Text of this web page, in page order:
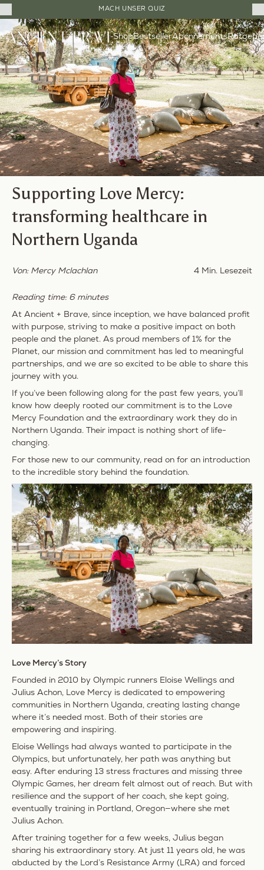
20% RABATT AUF DIE ERSTEN DREI BESTELLUNGEN
Direkt
zum
Inhalt
ShopBestsellerAbonnements
Supporting Love Mercy:
transforming healthcare in
Northern Uganda
Von: Mercy Mclachlan 4 Min. Lesezeit
Reading time: 6 minutes
At Ancient + Brave, since inception, we have balanced profit
with purpose, striving to make a positive impact on both
people and the planet. As proud members of 1% for the
Planet, our mission and commitment has led to meaningful
partnerships, and we are so excited to be able to share this
journey with you.
If you’ve been following along for the past few years, you’ll
know how deeply rooted our commitment is to the Love
Mercy Foundation and the extraordinary work they do in
Northern Uganda. Their impact is nothing short of life-
changing.
For those new to our community, read on for an introduction
to the incredible story behind the foundation.
Love Mercy’s Story
Founded in 2010 by Olympic runners Eloise Wellings and
Julius Achon, Love Mercy is dedicated to empowering
communities in Northern Uganda, creating lasting change
where it’s needed most. Both of their stories are
empowering and inspiring.
Eloise Wellings had always wanted to participate in the
Olympics, but unfortunately, her path was anything but
easy. After enduring 13 stress fractures and missing three
Olympic Games, her dream felt almost out of reach. But with
resilience and the support of her coach, she kept going,
eventually training in Portland, Oregon—where she met
Julius Achon.
After training together for a few weeks, Julius began
sharing his extraordinary story. At just 11 years old, he was
abducted by the Lord’s Resistance Army (LRA) and forced
Close
Cart
Drawer